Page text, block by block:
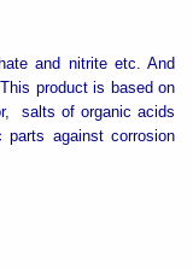
and nitrite etc. And
product is based on
salts of organic acids
against corrosion